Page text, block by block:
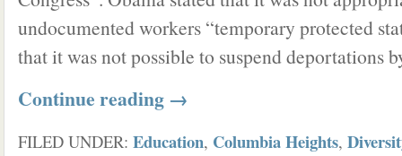
undocumented workers “temporary protected
that it was not possible to suspend deportations
Continue reading →
FILED UNDER: Education, Columbia Heights,